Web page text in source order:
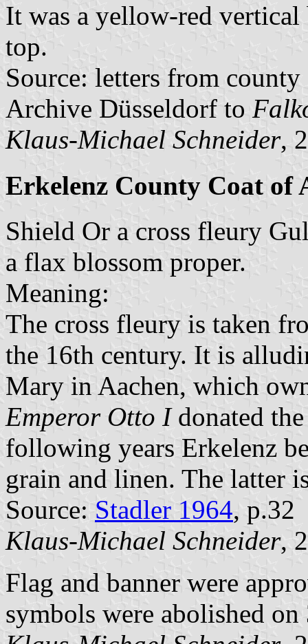
It was a yellow-red
top.
Source: letters from
Archive Düsseldorf to
Klaus-Michael Schneider,
Erkelenz County Coat of
Shield Or a cross fleury
a flax blossom proper.
Meaning:
The cross fleury is taken
the 16th century. It is
Mary in Aachen, which
Emperor Otto Idonated
following years Erkelenz
grain and linen. The latter
Source: Stadler 1964, p.32
Klaus-Michael Schneider,
Flag and banner were
symbols were abolished